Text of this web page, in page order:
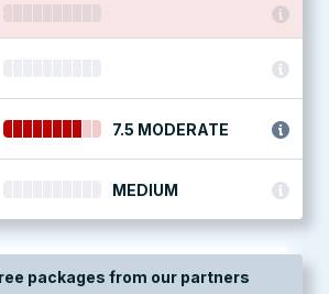
7.5 MODERATE
MEDIUM
packages from our partners